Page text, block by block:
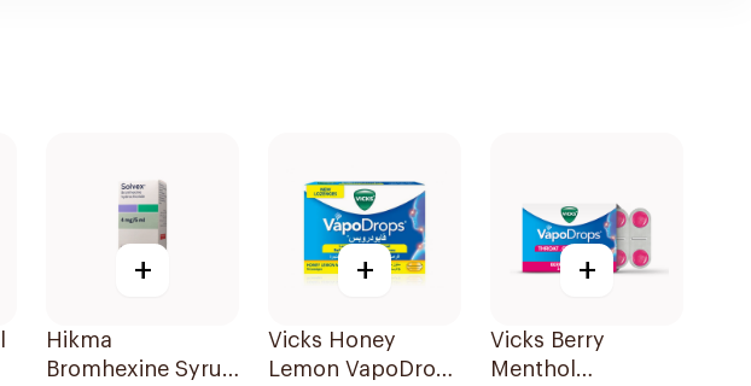
+
Hikma
Bromhexine Syrup
+
Vicks Honey
Lemon VapoDrops
+
Vicks Berry
Menthol